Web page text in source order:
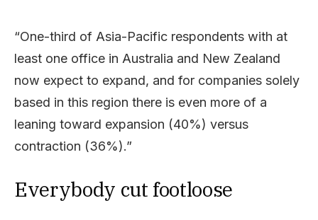
“One-third of Asia-Pacific respondents with at
least one office in Australia and New Zealand
now expect to expand, and for companies solely
based in this region there is even more of a
leaning toward expansion (40%) versus
contraction (36%).”
Everybody cut footloose